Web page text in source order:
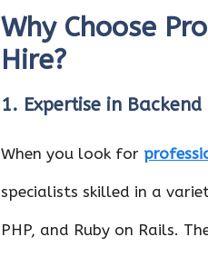
Why Choose
Hire?
1. Expertise in Backend
When you look for
specialists skilled in a
PHP, and Ruby on Rails.